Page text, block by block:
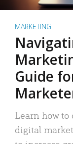
MARKETING
Guide
Learn how to
digital